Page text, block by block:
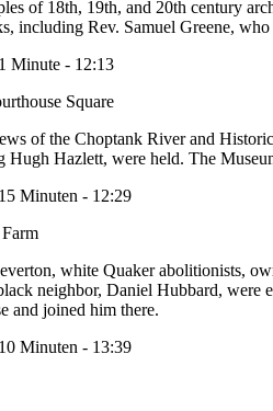
of 18th, 19th, and 20th century
including Rev. Samuel Greene,
1 Minute - 12:13
Square
of the Choptank River and
Hugh Hazlett, were held. The
15 Minuten - 12:29
white Quaker abolitionists,
neighbor, Daniel Hubbard, were
and joined him there.
10 Minuten - 13:39